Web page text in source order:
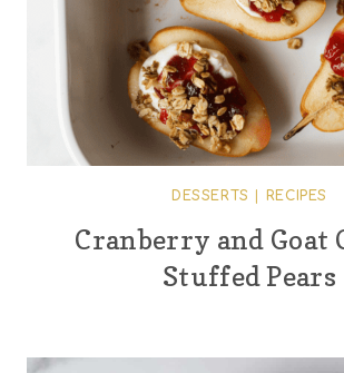
DESSERTS RECIPES
Cranberry and Goat
Stuffed Pears